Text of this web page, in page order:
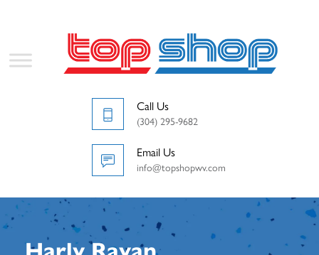
Call Us
(304) 295-9682
Email Us
info@topshopwv.com